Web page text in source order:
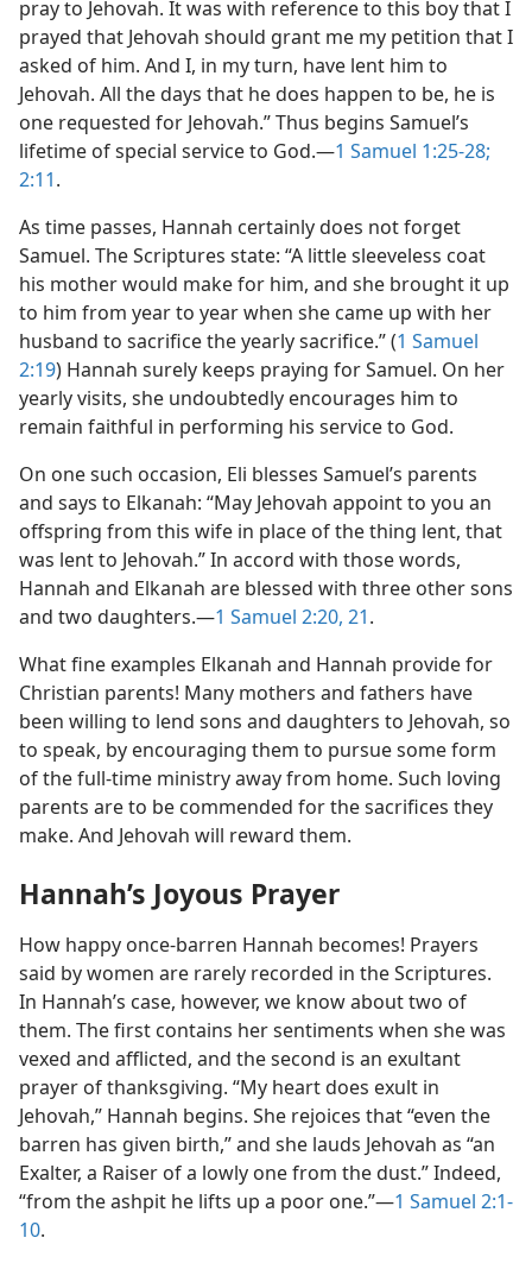
pray to Jehovah. It was with reference to this boy that I
prayed that Jehovah should grant me my petition that I
asked of him. And I, in my turn, have lent him to
Jehovah. All the days that he does happen to be, he is
one requested for Jehovah.” Thus begins Samuel’s
lifetime of special service to God.​—1 Samuel 1:25-28;
2:11.
As time passes, Hannah certainly does not forget
Samuel. The Scriptures state: “A little sleeveless coat
his mother would make for him, and she brought it up
to him from year to year when she came up with her
husband to sacrifice the yearly sacrifice.” (1 Samuel
2:19) Hannah surely keeps praying for Samuel. On her
yearly visits, she undoubtedly encourages him to
remain faithful in performing his service to God.
On one such occasion, Eli blesses Samuel’s parents
and says to Elkanah: “May Jehovah appoint to you an
offspring from this wife in place of the thing lent, that
was lent to Jehovah.” In accord with those words,
Hannah and Elkanah are blessed with three other sons
and two daughters.​—1 Samuel 2:20, 21.
What fine examples Elkanah and Hannah provide for
Christian parents! Many mothers and fathers have
been willing to lend sons and daughters to Jehovah, so
to speak, by encouraging them to pursue some form
of the full-time ministry away from home. Such loving
parents are to be commended for the sacrifices they
make. And Jehovah will reward them.
Hannah’s Joyous Prayer
How happy once-barren Hannah becomes! Prayers
said by women are rarely recorded in the Scriptures.
In Hannah’s case, however, we know about two of
them. The first contains her sentiments when she was
vexed and afflicted, and the second is an exultant
prayer of thanksgiving. “My heart does exult in
Jehovah,” Hannah begins. She rejoices that “even the
barren has given birth,” and she lauds Jehovah as “an
Exalter, a Raiser of a lowly one from the dust.” Indeed,
“from the ashpit he lifts up a poor one.”​—1 Samuel 2:1-
10.